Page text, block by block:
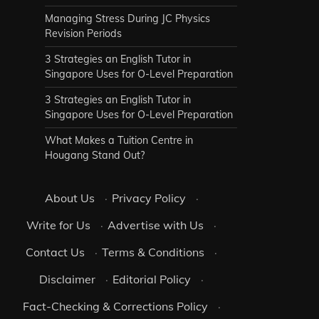
Managing Stress During JC Physics
Revision Periods
3 Strategies an English Tutor in
Singapore Uses for O-Level Preparation
3 Strategies an English Tutor in
Singapore Uses for O-Level Preparation
What Makes a Tuition Centre in
Hougang Stand Out?
About Us · Privacy Policy
·
Write for Us
· Advertise with Us
·
Contact Us
· Terms & Conditions
·
Disclaimer
· Editorial Policy
·
Fact-Checking & Corrections Policy
·